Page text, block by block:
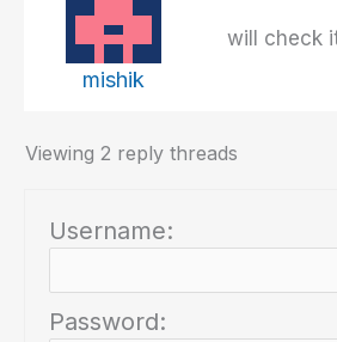
mishik
will check
Viewing 2 reply threads
Username:
Password: